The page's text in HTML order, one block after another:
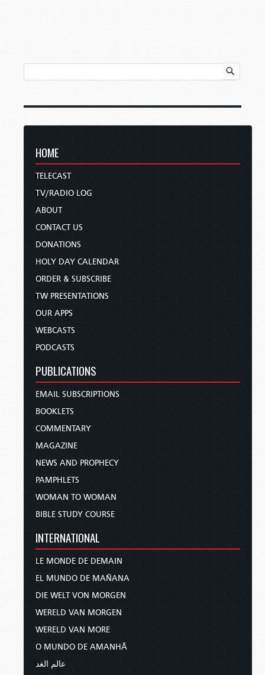
HOME
TELECAST
TV/RADIO LOG
ABOUT
CONTACT US
DONATIONS
HOLY DAY CALENDAR
ORDER & SUBSCRIBE
TW PRESENTATIONS
OUR APPS
WEBCASTS
PODCASTS
PUBLICATIONS
EMAIL SUBSCRIPTIONS
BOOKLETS
COMMENTARY
MAGAZINE
NEWS AND PROPHECY
PAMPHLETS
WOMAN TO WOMAN
BIBLE STUDY COURSE
INTERNATIONAL
LE MONDE DE DEMAIN
EL MUNDO DE MAÑANA
DIE WELT VON MORGEN
WERELD VAN MORGEN
WERELD VAN MORE
O MUNDO DE AMANHÃ
عالم الغد